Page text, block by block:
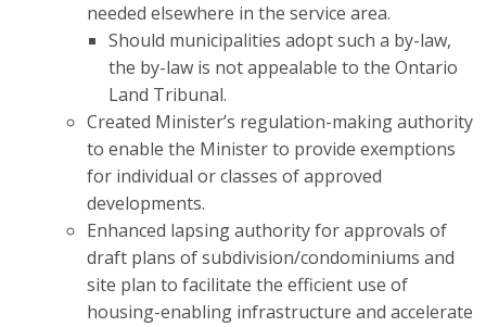
needed elsewhere in the service area.
Should municipalities adopt such a by-law,
the by-law is not appealable to the Ontario
Land Tribunal.
Created Minister’s regulation-making authority
to enable the Ministerto provide exemptions
for individual or classes of approved
developments.
Enhanced lapsing authority for approvals of
draft plans of subdivision/condominiums and
site plan to facilitate the efficient use of
housing-enabling infrastructure and accelerate